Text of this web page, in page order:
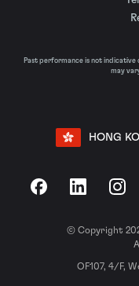
Past performance is not indicative
may
HONG
FacebookLinkedIn
© Copyright
OF107, 4/F,